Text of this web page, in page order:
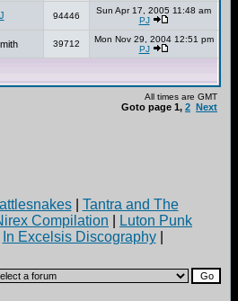
94446
Sun Apr 17, 2005 11:48 am
PJ
39712
Mon Nov 29, 2004 12:51 pm
PJ
All times are GMT
Goto page 1, 2 Next
| Tantra and The
Compilation
Luton Punk
In Excelsis Discography|